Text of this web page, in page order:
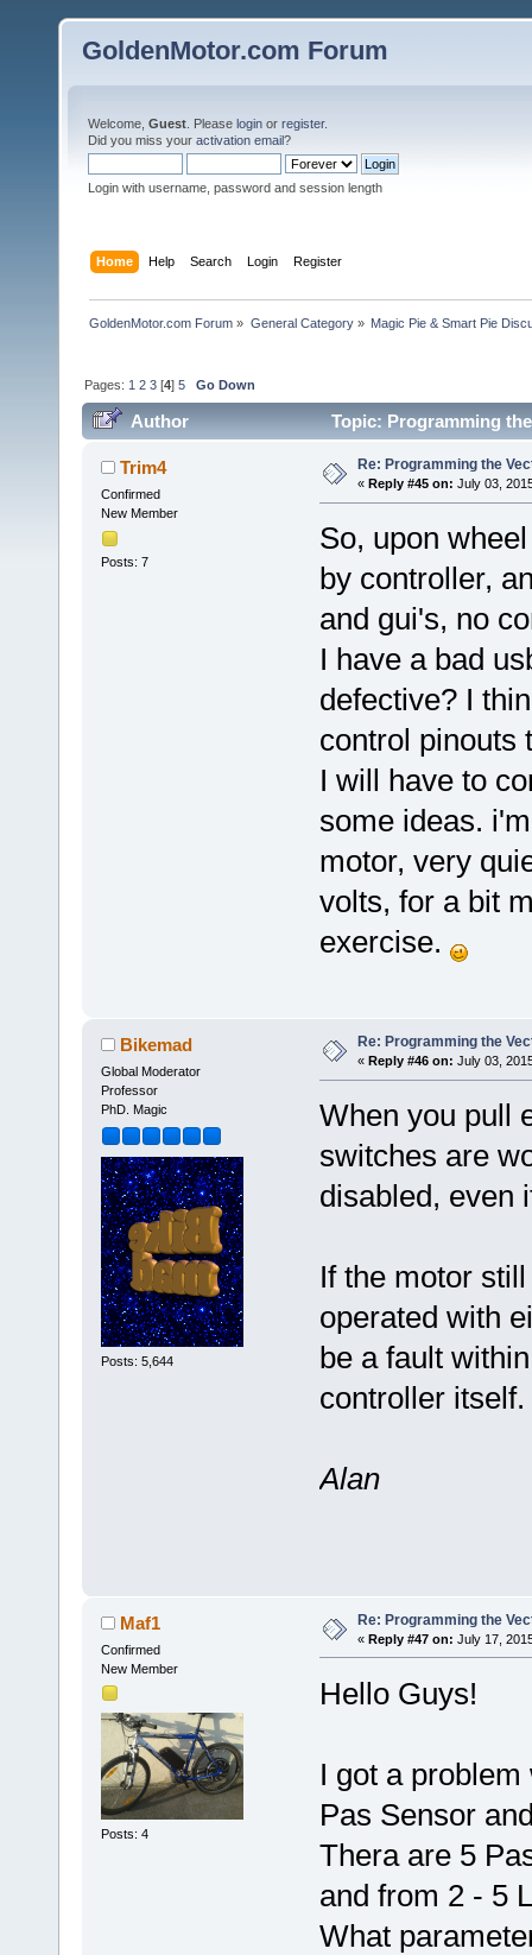
GoldenMotor.com Forum
Welcome, Guest . Please login or register.
Did you miss your activation email?
Login with username, password and session length
Home Help Search Login Register
GoldenMotor.com Forum » General Category» Magic Pie & Smart Pie
Pages: 1 2 3 [4]5 Go Down
Author Topic: Programming
Trim4
Confirmed
New Member
Posts: 7
Re: Programming the
« Reply #45 on: July 03,
So, upon
by controller,
and gui's, no
I have a bad
defective? I
control pinouts
I will have to
some ideas.
motor, very
volts, for a bit
exercise.
Bikemad
Global Moderator
Professor
PhD. Magic
Posts: 5,644
Re: Programming the
« Reply #46 on: July 03,
When you pull
switches are
disabled, even
If the motor
operated with
be a fault
controller itself.
Alan
Maf1
Confirmed
New Member
Posts: 4
Re: Programming the
« Reply #47 on: July 17,
Hello Guys!
I got a
Pas Sensor
Thera are 5
and from 2 - 5
What